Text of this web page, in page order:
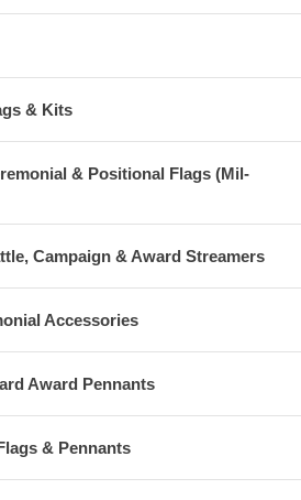
& Kits
& Positional Flags (Mil-
Campaign & Award Streamers
Accessories
Award Pennants
& Pennants